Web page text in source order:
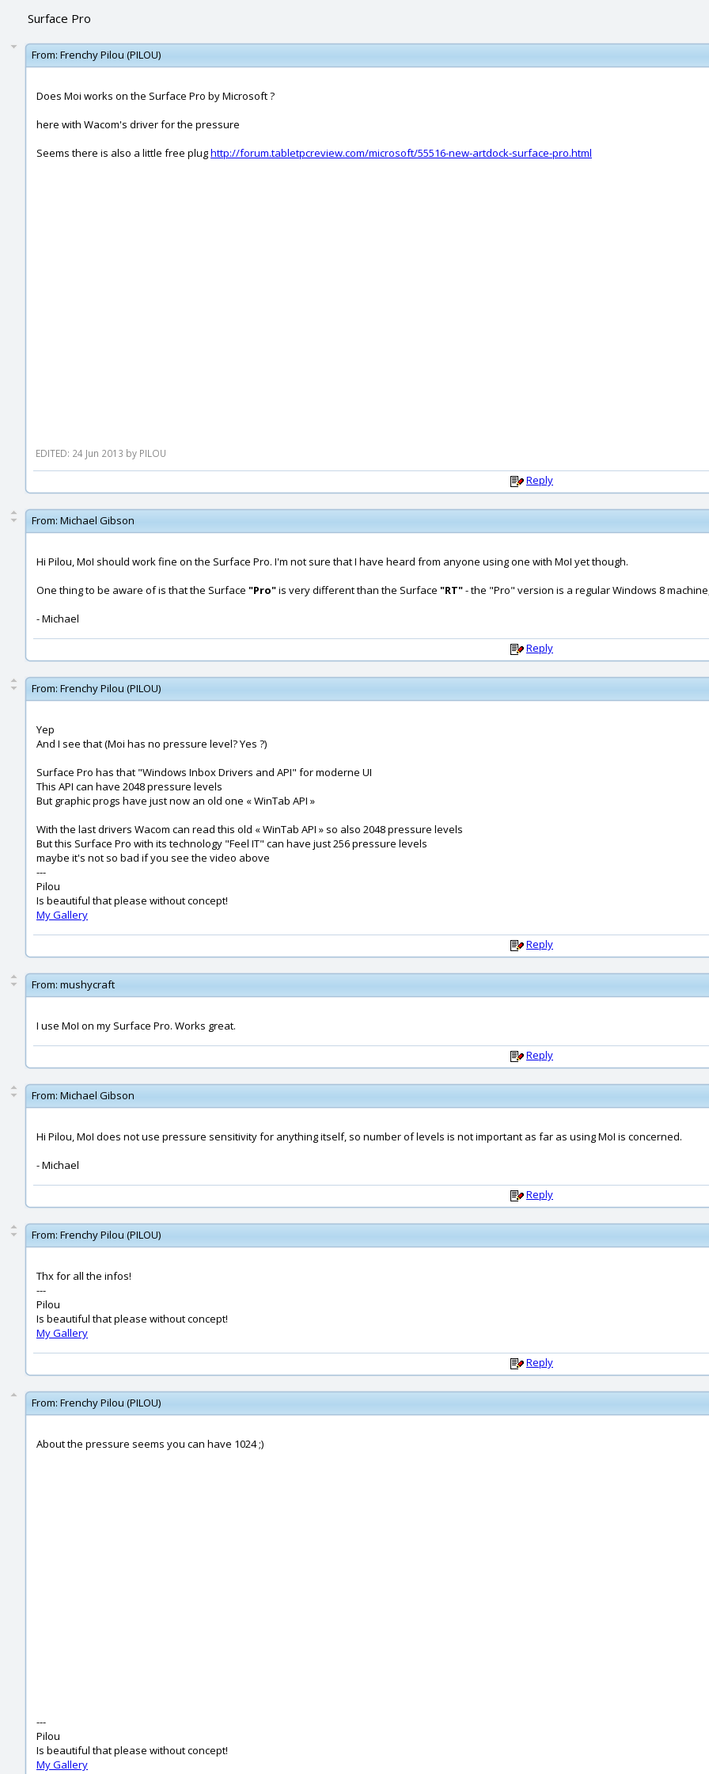
Surface Pro
From: Frenchy Pilou (PILOU)
Does Moi works on the Surface Pro by Microsoft ?
here with Wacom's driver for the pressure
Seems there is also a little free plughttp://forum.tabletpcreview.com/microsoft/55516-new-artdock-surface-pro.html
EDITED: 24 Jun 2013 by PILOU
Reply
From: Michael Gibson
Hi Pilou, MoI should work fine on the Surface Pro. I'm not sure that I have heard from anyone using one with MoI yet though.
One thing to be aware of is that the Surface "Pro"is very different than the Surface "RT"- the "Pro" version is a regular Windows 8
- Michael
Reply
From: Frenchy Pilou (PILOU)
Yep
And I see that (Moi has no pressure level? Yes ?)
Surface Pro has that "Windows Inbox Drivers and API" for moderne UI
This API can have 2048 pressure levels
But graphic progs have just now an old one « WinTab API »
With the last drivers Wacom can read this old « WinTab API » so also 2048 pressure levels
But this Surface Pro with its technology "Feel IT" can have just 256 pressure levels
maybe it's not so bad if you see the video above
---
Pilou
Is beautiful that please without concept!
My Gallery
Reply
From: mushycraft
I use MoI on my Surface Pro. Works great.
Reply
From: Michael Gibson
Hi Pilou, MoI does not use pressure sensitivity for anything itself, so number of levels is not important as far as using MoI is concerned.
- Michael
Reply
From: Frenchy Pilou (PILOU)
Thx for all the infos!
---
Pilou
Is beautiful that please without concept!
My Gallery
Reply
From: Frenchy Pilou (PILOU)
About the pressure seems you can have 1024 ;)
---
Pilou
Is beautiful that please without concept!
My Gallery